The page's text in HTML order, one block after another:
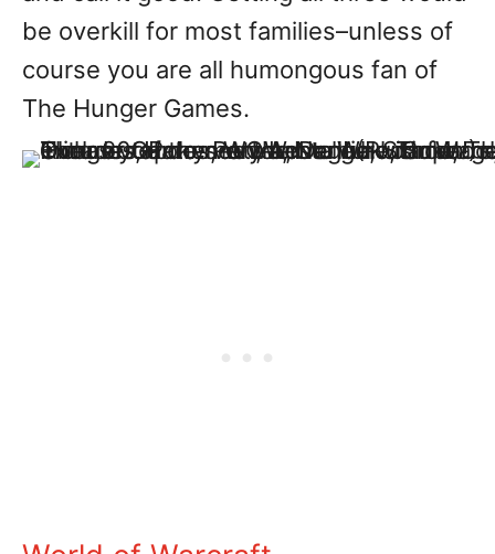
be overkill for most families–unless of
course you are all humongous fan of
The Hunger Games.